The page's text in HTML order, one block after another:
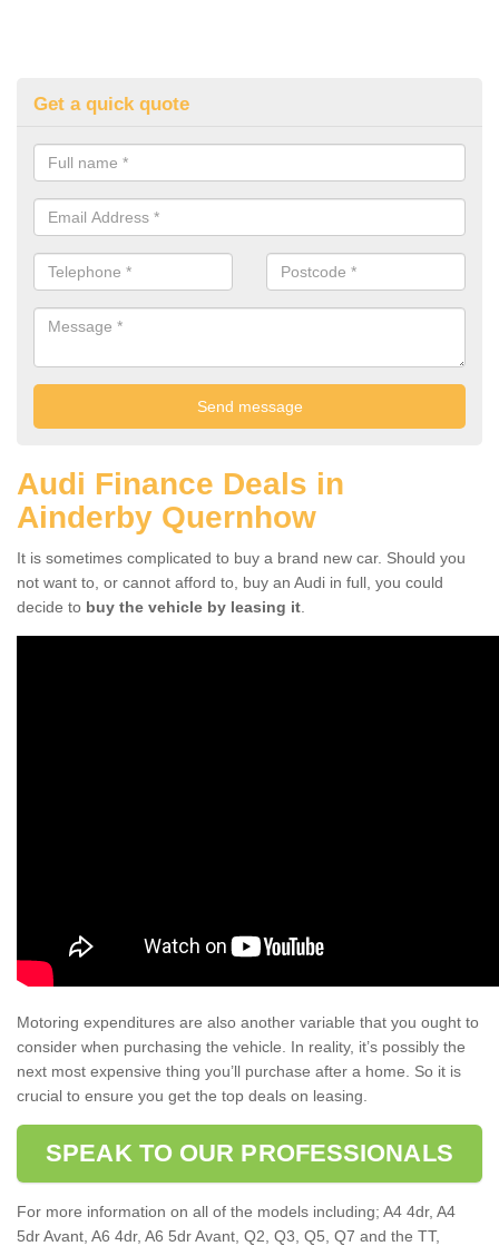
Get a quick quote
Audi Finance Deals in
Ainderby Quernhow
It is sometimes complicated to buy a brand new car. Should you
not want to, or cannot afford to, buy an Audi in full, you could
decide to buy the vehicle by leasing it
Motoring expenditures are also another variable that you ought to
consider when purchasing the vehicle. In reality, it’s possibly the
next most expensive thing you’ll purchase after a home. So it is
crucial to ensure you get the top deals on leasing.
SPEAK TO OUR PROFESSIONALS
For more information on all of the models including; A4 4dr, A4
5dr Avant, A6 4dr, A6 5dr Avant, Q2, Q3, Q5, Q7 and the TT,